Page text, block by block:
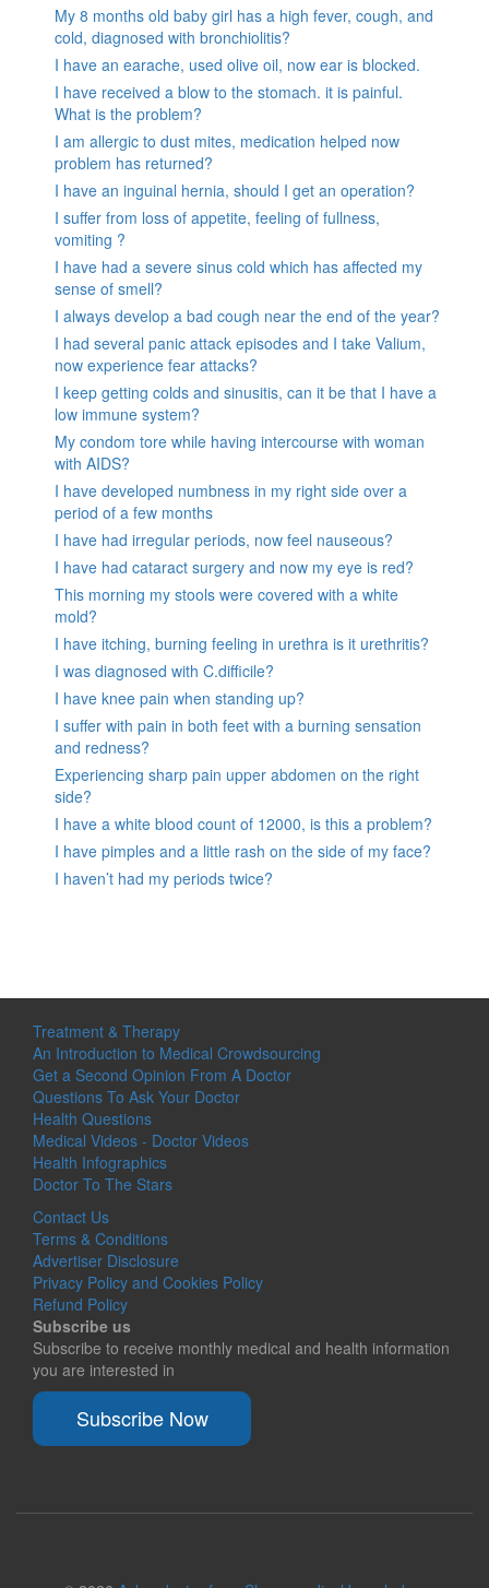
My 8 months old baby girl has a high fever, cough, and
cold, diagnosed with bronchiolitis?
I have an earache, used olive oil, now ear is blocked.
I have received a blow to the stomach. it is painful.
What is the problem?
I am allergic to dust mites, medication helped now
problem has returned?
I have an inguinal hernia, should I get an operation?
I suffer from loss of appetite, feeling of fullness,
vomiting ?
I have had a severe sinus cold which has affected my
sense of smell?
I always develop a bad cough near the end of the year?
I had several panic attack episodes and I take Valium,
now experience fear attacks?
I keep getting colds and sinusitis, can it be that I have a
low immune system?
My condom tore while having intercourse with woman
with AIDS?
I have developed numbness in my right side over a
period of a few months
I have had irregular periods, now feel nauseous?
I have had cataract surgery and now my eye is red?
This morning my stools were covered with a white
mold?
I have itching, burning feeling in urethra is it urethritis?
I was diagnosed with C.difficile?
I have knee pain when standing up?
I suffer with pain in both feet with a burning sensation
and redness?
Experiencing sharp pain upper abdomen on the right
side?
I have a white blood count of 12000, is this a problem?
I have pimples and a little rash on the side of my face?
I haven’t had my periods twice?
Treatment & Therapy
An Introduction to Medical Crowdsourcing
Get a Second Opinion From A Doctor
Questions To Ask Your Doctor
Health Questions
Medical Videos - Doctor Videos
Health Infographics
Doctor To The Stars
Contact Us
Terms & Conditions
Advertiser Disclosure
Privacy Policy and Cookies Policy
Refund Policy
Subscribe us
Subscribe to receive monthly medical and health information
you are interested in
Subscribe Now